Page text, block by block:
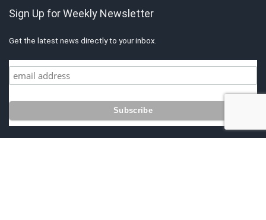
Sign Up for Weekly Newsletter
Get the latest news directly to your inbox.